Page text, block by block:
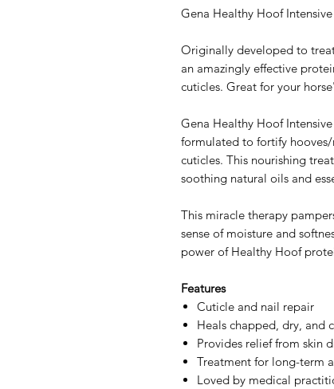
Gena Healthy Hoof
Originally developed to
an amazingly effective
cuticles. Great for your
Gena Healthy Hoof
formulated to fortify
cuticles. This nourishing
soothing natural oils and
This miracle therapy
sense of moisture and
power of Healthy Hoof
Features
Cuticle and nail repair
Heals chapped, dry, and
Provides relief from skin
Treatment for long-term
Loved by medical